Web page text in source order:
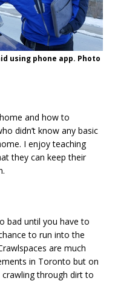
using phone app. Photo
and how to
didn’t know any basic
I enjoy teaching
they can keep their
bad until you have to
to run into the
are much
in Toronto but on
through dirt to